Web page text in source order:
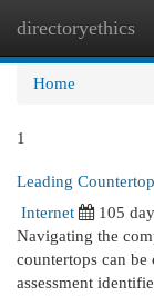
directoryethics
Home
1
Leading
Internet
105
Navigating the
countertops can
assessment